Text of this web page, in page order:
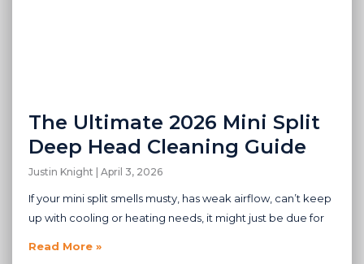
The Ultimate 2026 Mini Split
Deep Head Cleaning Guide
Justin Knight April 3, 2026
If your mini split smells musty, has weak airflow, can’t keep
up with cooling or heating needs, it might just be due for
Read More »